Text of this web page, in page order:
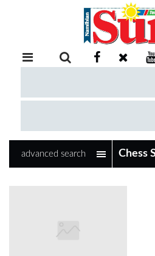
RETAIL
EXAM
COMPETITIONS
advanced search